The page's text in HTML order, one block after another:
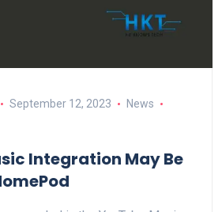
September 12, 2023
News
Integration May Be